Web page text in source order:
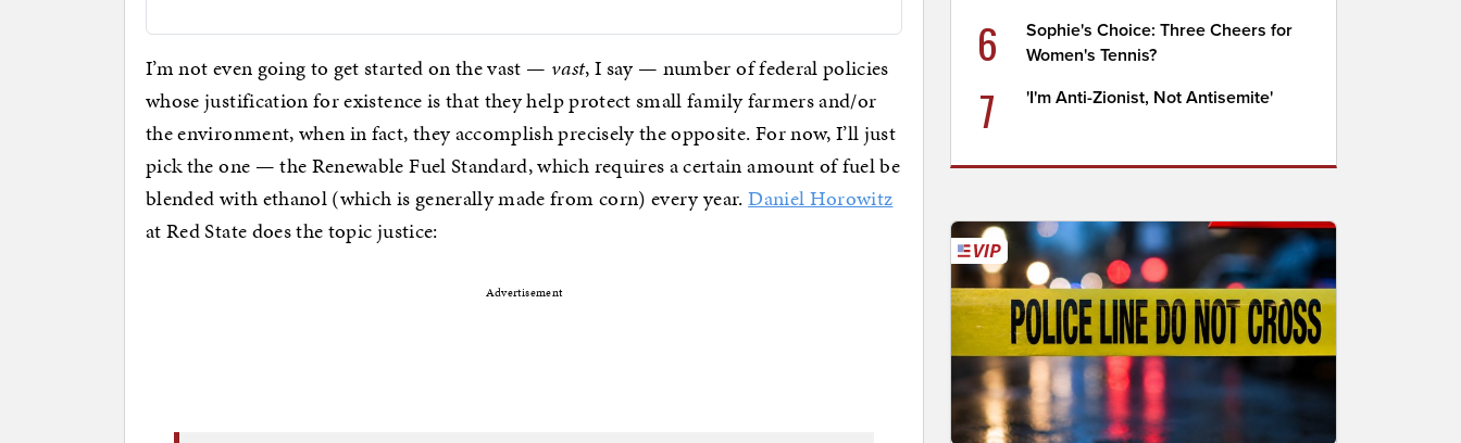
I’m not even going to get started on the vast — vast, I say — number of federal policies
whose justification for existence is that they help protect small family farmers and/or
the environment, when in fact, they accomplish precisely the opposite. For now, I’ll just
pick the one — the Renewable Fuel Standard, which requires a certain amount of fuel be
blended with ethanol (which is generally made from corn) every year.Daniel Horowitz
at Red State does the topic justice:
Advertisement
6
Sophie's Choice: Three Cheers for
Women's Tennis?
7 'I'm Anti-Zionist, Not Antisemite'